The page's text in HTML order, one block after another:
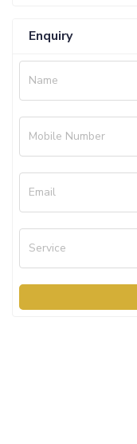
Enquiry
Name
Mobile Number
Email
Service